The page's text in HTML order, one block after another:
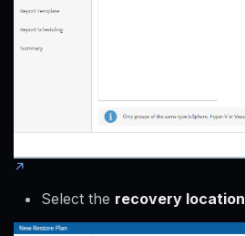
Select the recovery location